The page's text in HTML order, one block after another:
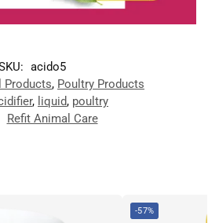
acido5
Products, Poultry Products
, liquid, poultry
Refit Animal Care
-57%